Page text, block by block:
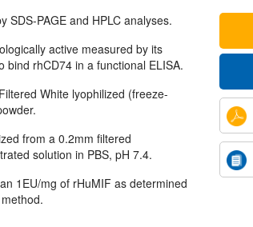
SDS-PAGE and HPLC analyses.
active measured by its
bind rhCD74 in a functional ELISA.
White lyophilized (freeze-
from a 0.2mm filtered
solution in PBS, pH 7.4.
1EU/mg of rHuMIF as determined